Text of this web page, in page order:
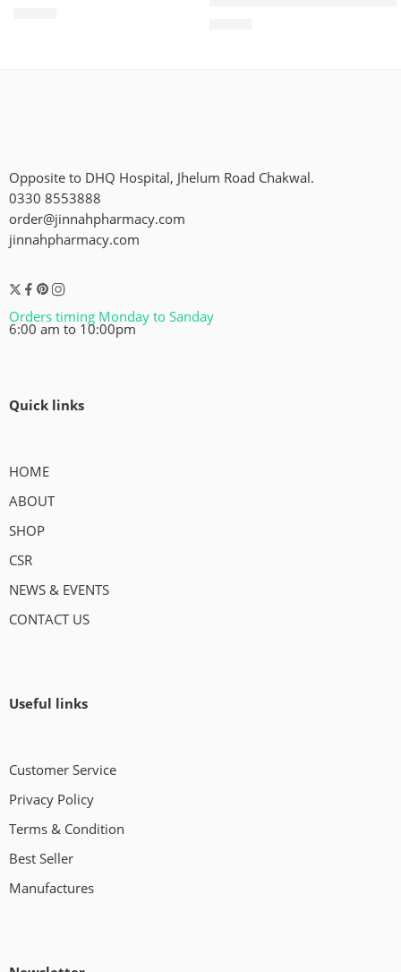
Opposite to DHQ Hospital, Jhelum Road Chakwal.
0330 8553888
order@jinnahpharmacy.com
jinnahpharmacy.com
Orders timing Monday to Sanday
6:00 am to 10:00pm
Quick links
HOME
ABOUT
SHOP
CSR
NEWS & EVENTS
CONTACT US
Useful links
Customer Service
Privacy Policy
Terms & Condition
Best Seller
Manufactures